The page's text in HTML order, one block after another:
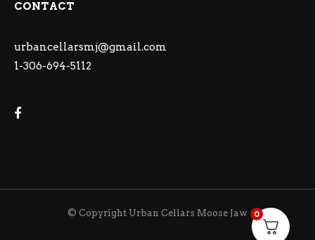
CONTACT
urbancellarsmj@gmail.com
1-306-694-5112
© Copyright Urban Cellars Moose Jaw 0